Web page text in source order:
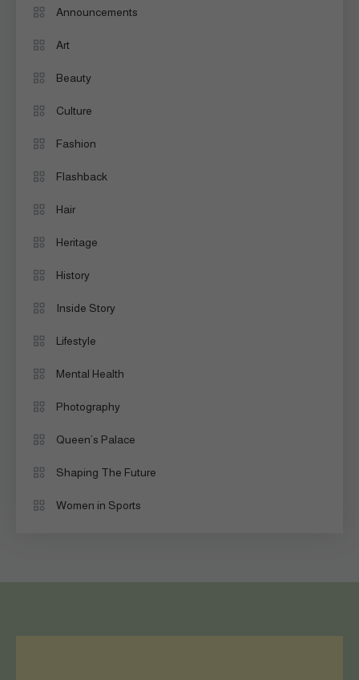
Announcements
Art
Beauty
Culture
Fashion
Flashback
Hair
Heritage
History
Inside Story
Lifestyle
Mental Health
Photography
Queen’s Palace
Shaping The Future
Women in Sports